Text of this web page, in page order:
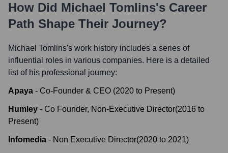
How Did Michael Tomlins's Career
Path Shape Their Journey?
Michael Tomlins's work history includes a series of
influential roles in various companies. Here is a detailed
list of his professional journey:
Apaya - Co-Founder & CEO (2020 to Present)
Humley - Co Founder, Non-Executive Director(2016 to
Present)
Infomedia - Non Executive Director(2020 to 2021)